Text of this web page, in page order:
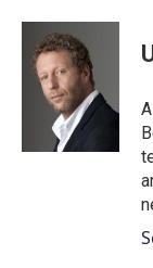
c
b
i
t
t
e
r
n
d
I